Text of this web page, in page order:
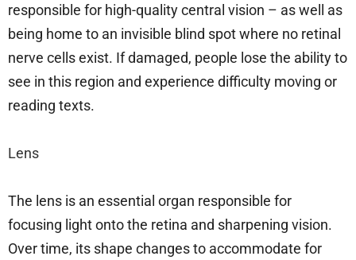
responsible for high-quality central vision – as well as
being home to an invisible blind spot where no retinal
nerve cells exist. If damaged, people lose the ability to
see in this region and experience difficulty moving or
reading texts.
Lens
The lens is an essential organ responsible for
focusing light onto the retina and sharpening vision.
Over time, its shape changes to accommodate for